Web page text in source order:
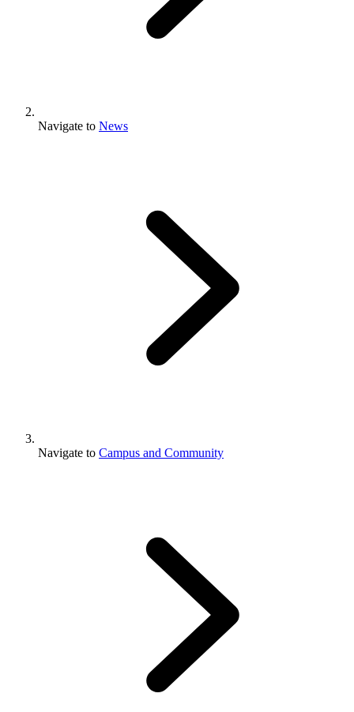
Navigate to News
Navigate to Campus and Community